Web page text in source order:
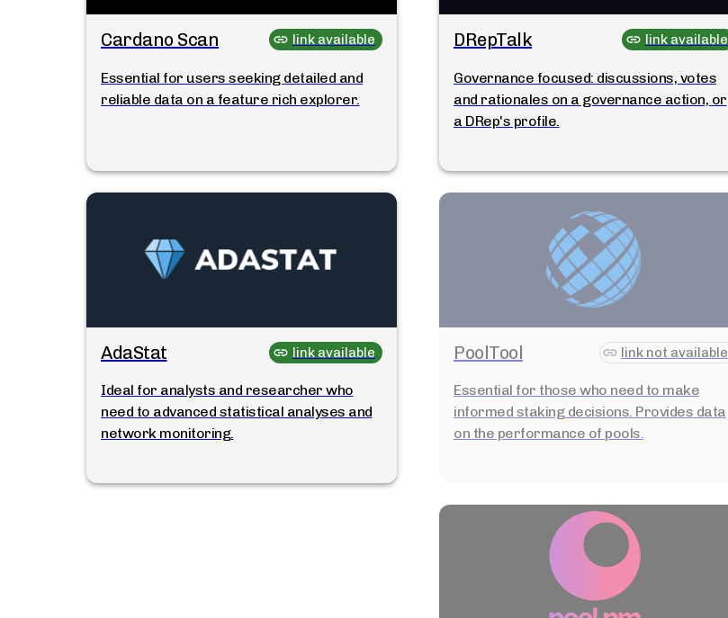
Cardano Scan link available
Essential for users seeking detailed and
reliable data on a feature rich explorer.
DRepTalk link available
Governance focused: discussions, votes
and rationales on a governance action, or
a DRep's profile.
AdaStat link available
Ideal for analysts and researcher who
need to advanced statistical analyses and
network monitoring.
PoolTool link not available
Essential for those who need to make
informed staking decisions. Provides data
on the performance of pools.